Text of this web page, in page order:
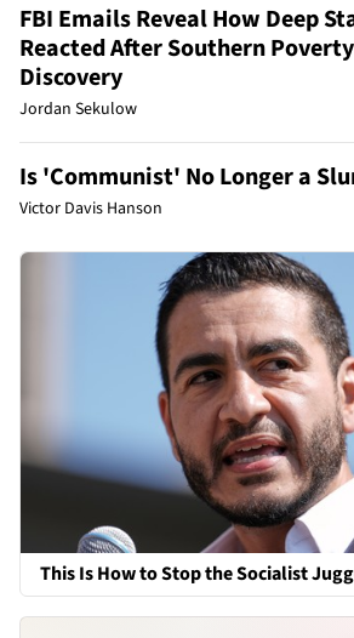
FBI Emails Reveal How Deep
Reacted After Southern
Discovery
Jordan Sekulow
Is 'Communist' No Longer a
Victor Davis Hanson
This Is How to Stop the Socialist